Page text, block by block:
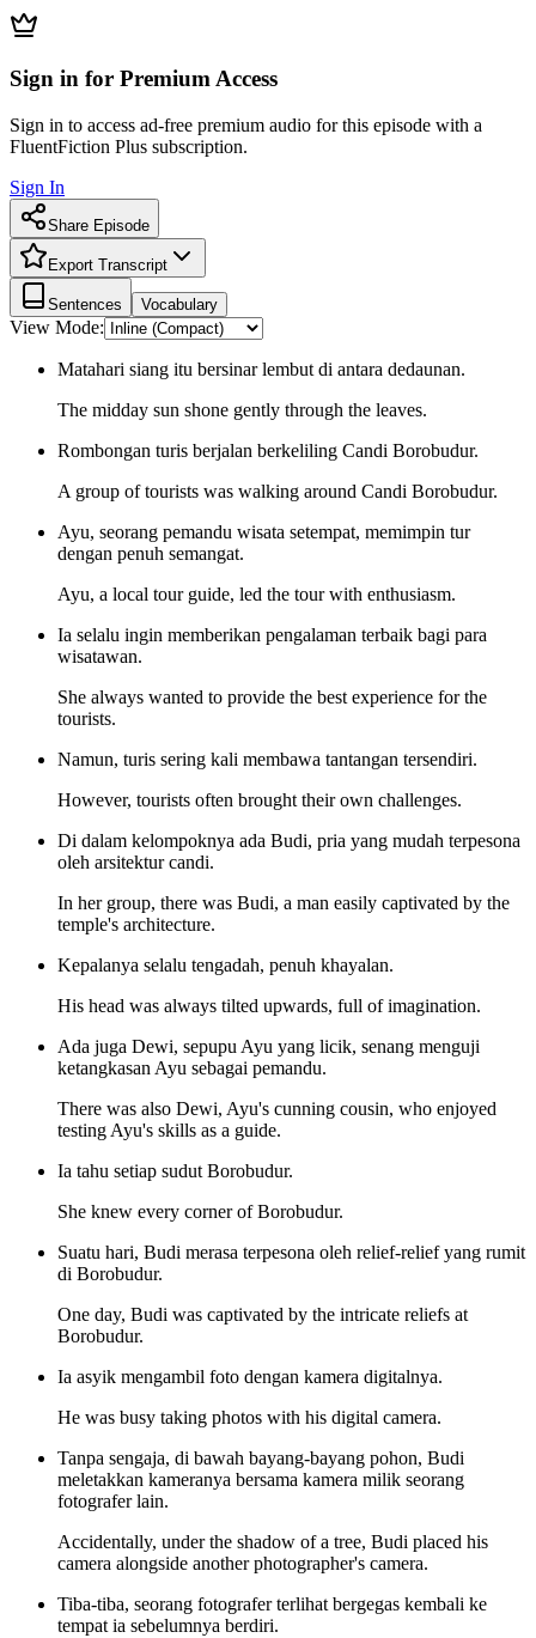
Sign in for Premium Access
Sign in to access ad-free premium audio for this episode with a
FluentFiction Plus subscription.
Sign In
Share Episode
Export Transcript
Sentences Vocabulary
View Mode:
Matahari siang itu bersinar lembut di antara dedaunan.
The midday sun shone gently through the leaves.
Rombongan turis berjalan berkeliling Candi Borobudur.
A group of tourists was walking around Candi Borobudur.
Ayu, seorang pemandu wisata setempat, memimpin tur
dengan penuh semangat.
Ayu, a local tour guide, led the tour with enthusiasm.
Ia selalu ingin memberikan pengalaman terbaik bagi para
wisatawan.
She always wanted to provide the best experience for the
tourists.
Namun, turis sering kali membawa tantangan tersendiri.
However, tourists often brought their own challenges.
Di dalam kelompoknya ada Budi, pria yang mudah terpesona
oleh arsitektur candi.
In her group, there was Budi, a man easily captivated by the
temple's architecture.
Kepalanya selalu tengadah, penuh khayalan.
His head was always tilted upwards, full of imagination.
Ada juga Dewi, sepupu Ayu yang licik, senang menguji
ketangkasan Ayu sebagai pemandu.
There was also Dewi, Ayu's cunning cousin, who enjoyed
testing Ayu's skills as a guide.
Ia tahu setiap sudut Borobudur.
She knew every corner of Borobudur.
Suatu hari, Budi merasa terpesona oleh relief-relief yang rumit
di Borobudur.
One day, Budi was captivated by the intricate reliefs at
Borobudur.
Ia asyik mengambil foto dengan kamera digitalnya.
He was busy taking photos with his digital camera.
Tanpa sengaja, di bawah bayang-bayang pohon, Budi
meletakkan kameranya bersama kamera milik seorang
fotografer lain.
Accidentally, under the shadow of a tree, Budi placed his
camera alongside another photographer's camera.
Tiba-tiba, seorang fotografer terlihat bergegas kembali ke
tempat ia sebelumnya berdiri.